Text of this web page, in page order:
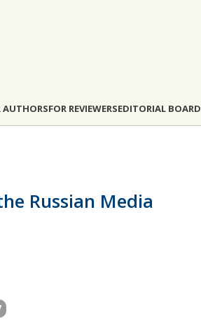
AUTHORSFOR REVIEWERSEDITORIAL BOARD
Russian Media